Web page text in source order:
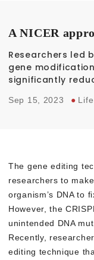
A NICER
Researchers led
gene
significantly
Sep 15, 2023 ●
The gene editing
researchers to
organism’s DNA to
However, the
unintended DNA
Recently,
editing technique